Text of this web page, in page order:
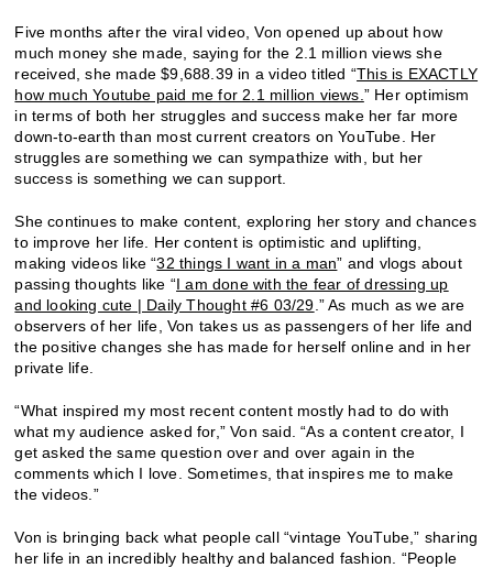
Five months after the viral video, Von opened up about how
much money she made, saying for the 2.1 million views she
received, she made $9,688.39 in a video titled “This is EXACTLY
how much Youtube paid me for 2.1 million views. ” Her optimism
in terms of both her struggles and success make her far more
down-to-earth than most current creators on YouTube. Her
struggles are something we can sympathize with, but her
success is something we can support.
She continues to make content, exploring her story and chances
to improve her life. Her content is optimistic and uplifting,
making videos like “32 things I want in a man” and vlogs about
passing thoughts like “I am done with the fear of dressing up
and looking cute | Daily Thought #6 03/29 .” As much as we are
observers of her life, Von takes us as passengers of her life and
the positive changes she has made for herself online and in her
private life.
“What inspired my most recent content mostly had to do with
what my audience asked for,” Von said. “As a content creator, I
get asked the same question over and over again in the
comments which I love. Sometimes, that inspires me to make
the videos.”
Von is bringing back what people call “vintage YouTube,” sharing
her life in an incredibly healthy and balanced fashion. “People